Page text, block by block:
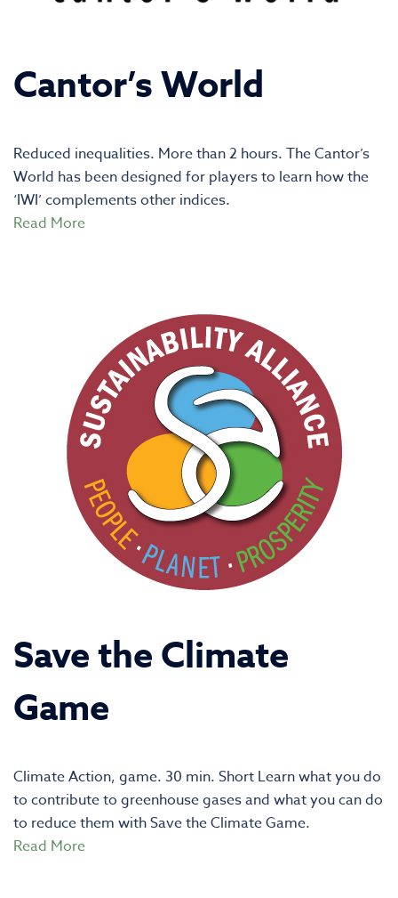
Cantor’s World
Reduced inequalities. More than 2 hours. The Cantor’s
World has been designed for players to learn how the
‘IWI’ complements other indices.
Read More
Save the Climate
Game
Climate Action, game. 30 min. Short Learn what you do
to contribute to greenhouse gases and what you can do
to reduce them with Save the Climate Game.
Read More